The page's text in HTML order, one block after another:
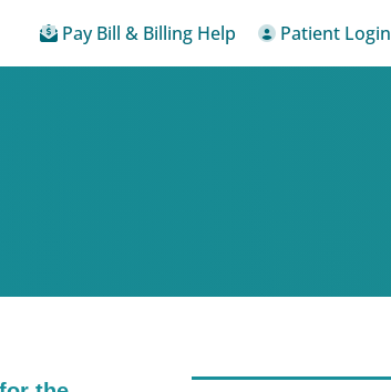
Pay Bill & Billing Help Patient Login